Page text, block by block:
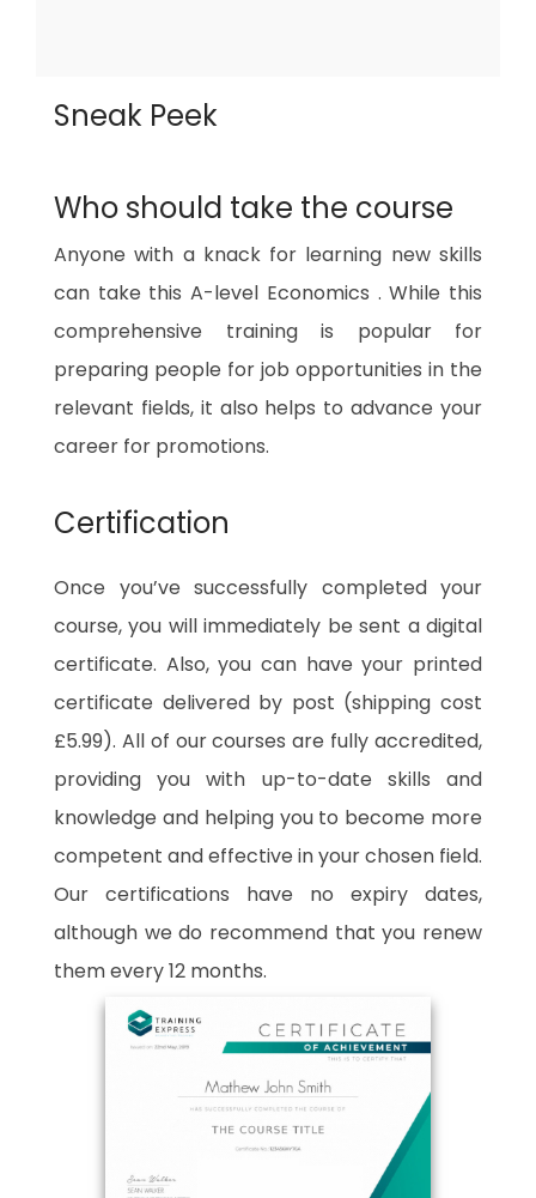
Sneak Peek
Who should take the course
Anyone with a knack for learning new skills
can take this A-level Economics . While this
comprehensive training is popular for
preparing people for job opportunities in the
relevant fields, it also helps to advance your
career for promotions.
Certification
Once you’ve successfully completed your
course, you will immediately be sent a digital
certificate. Also, you can have your printed
certificate delivered by post (shipping cost
£5.99). All of our courses are fully accredited,
providing you with up-to-date skills and
knowledge and helping you to become more
competent and effective in your chosen field.
Our certifications have no expiry dates,
although we do recommend that you renew
them every 12 months.